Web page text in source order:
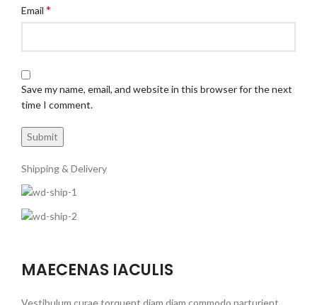
Email *
Save my name, email, and website in this browser for the next
time I comment.
Shipping & Delivery
MAECENAS IACULIS
Vestibulum curae torquent diam diam commodo parturient